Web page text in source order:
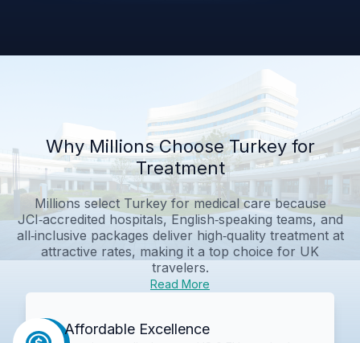
Why Millions Choose Turkey for
Treatment
Millions select Turkey for medical care because
JCI‑accredited hospitals, English‑speaking teams, and
all‑inclusive packages deliver high‑quality treatment at
attractive rates, making it a top choice for UK
travelers.
Read More
Affordable Excellence